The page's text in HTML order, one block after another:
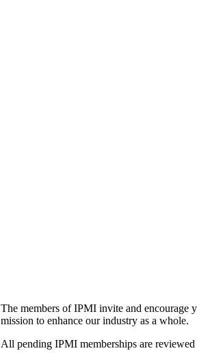
The members of IPMI invite and encourage
mission to enhance our industry as a whole.
All pending IPMI memberships are